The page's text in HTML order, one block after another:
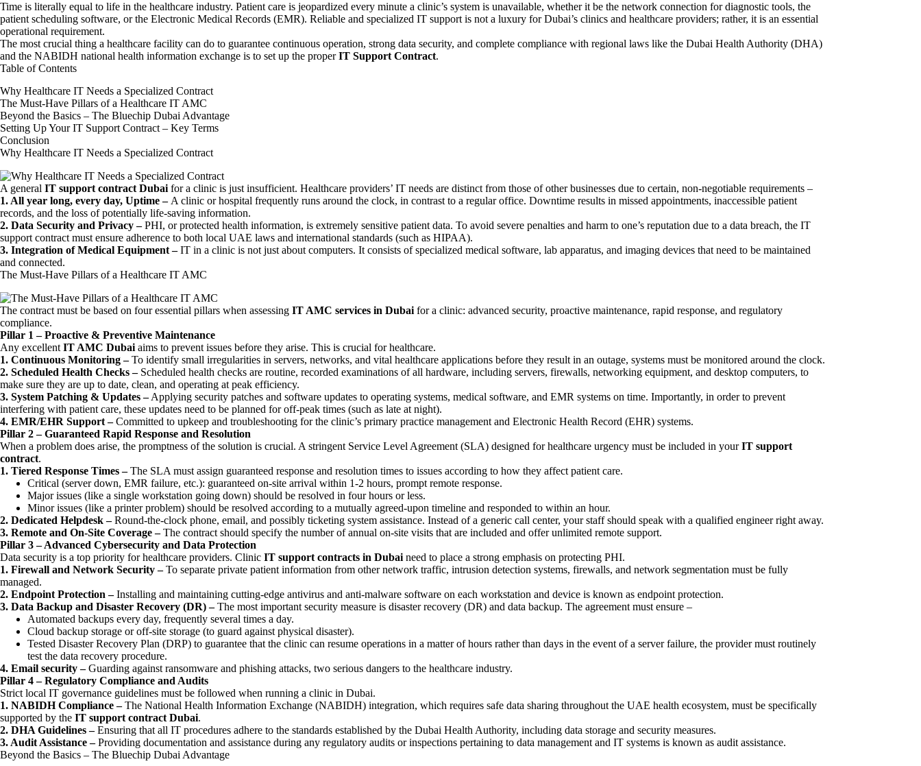
Time is literally equal to life in the healthcare industry. Patient care is jeopardized every minute a clinic’s system is unavailable, whether it be the network connection for diagnostic tools, the
patient scheduling software, or the Electronic Medical Records (EMR). Reliable and specialized IT support is not a luxury for Dubai’s clinics and healthcare providers; rather, it is an essential
operational requirement.
The most crucial thing a healthcare facility can do to guarantee continuous operation, strong data security, and complete compliance with regional laws like the Dubai Health Authority (DHA)
and the NABIDH national health information exchange is to set up the properIT Support Contract.
Table of Contents
Why Healthcare IT Needs a Specialized Contract
The Must-Have Pillars of a Healthcare IT AMC
Beyond the Basics – The Bluechip Dubai Advantage
Setting Up Your IT Support Contract – Key Terms
Conclusion
Why Healthcare IT Needs a Specialized Contract
A general IT support contract Dubai for a clinic is just insufficient. Healthcare providers’ IT needs are distinct from those of other businesses due to certain, non-negotiable requirements –
1. All year long, every day, Uptime – A clinic or hospital frequently runs around the clock, in contrast to a regular office. Downtime results in missed appointments, inaccessible patient
records, and the loss of potentially life-saving information.
2. Data Security and Privacy –PHI, or protected health information, is extremely sensitive patient data. To avoid severe penalties and harm to one’s reputation due to a data breach, the IT
support contract must ensure adherence to both local UAE laws and international standards (such as HIPAA).
3. Integration of Medical Equipment –IT in a clinic is not just about computers. It consists of specialized medical software, lab apparatus, and imaging devices that need to be maintained
and connected.
The Must-Have Pillars of a Healthcare IT AMC
The contract must be based on four essential pillars when assessing IT AMC services in Dubaifor a clinic: advanced security, proactive maintenance, rapid response, and regulatory
compliance.
Pillar 1 – Proactive & Preventive Maintenance
Any excellentIT AMC Dubaiaims to prevent issues before they arise. This is crucial for healthcare.
1. Continuous Monitoring –To identify small irregularities in servers, networks, and vital healthcare applications before they result in an outage, systems must be monitored around the clock.
2. Scheduled Health Checks –Scheduled health checks are routine, recorded examinations of all hardware, including servers, firewalls, networking equipment, and desktop computers, to
make sure they are up to date, clean, and operating at peak efficiency.
3. System Patching & Updates –Applying security patches and software updates to operating systems, medical software, and EMR systems on time. Importantly, in order to prevent
interfering with patient care, these updates need to be planned for off-peak times (such as late at night).
4. EMR/EHR Support –Committed to upkeep and troubleshooting for the clinic’s primary practice management and Electronic Health Record (EHR) systems.
Pillar 2 – Guaranteed Rapid Response and Resolution
When a problem does arise, the promptness of the solution is crucial. A stringent Service Level Agreement (SLA) designed for healthcare urgency must be included in yourIT support
contract.
1. Tiered Response Times –The SLA must assign guaranteed response and resolution times to issues according to how they affect patient care.
Critical (server down, EMR failure, etc.): guaranteed on-site arrival within 1-2 hours, prompt remote response.
Major issues (like a single workstation going down) should be resolved in four hours or less.
Minor issues (like a printer problem) should be resolved according to a mutually agreed-upon timeline and responded to within an hour.
2. Dedicated Helpdesk –Round-the-clock phone, email, and possibly ticketing system assistance. Instead of a generic call center, your staff should speak with a qualified engineer right away.
3. Remote and On-Site Coverage –The contract should specify the number of annual on-site visits that are included and offer unlimited remote support.
Pillar 3 – Advanced Cybersecurity and Data Protection
Data security is a top priority for healthcare providers. Clinic IT support contracts in Dubaineed to place a strong emphasis on protecting PHI.
1. Firewall and Network Security –To separate private patient information from other network traffic, intrusion detection systems, firewalls, and network segmentation must be fully
managed.
2. Endpoint Protection –Installing and maintaining cutting-edge antivirus and anti-malware software on each workstation and device is known as endpoint protection.
3. Data Backup and Disaster Recovery (DR) –The most important security measure is disaster recovery (DR) and data backup. The agreement must ensure –
Automated backups every day, frequently several times a day.
Cloud backup storage or off-site storage (to guard against physical disaster).
Tested Disaster Recovery Plan (DRP) to guarantee that the clinic can resume operations in a matter of hours rather than days in the event of a server failure, the provider must routinely
test the data recovery procedure.
4. Email security –Guarding against ransomware and phishing attacks, two serious dangers to the healthcare industry.
Pillar 4 – Regulatory Compliance and Audits
Strict local IT governance guidelines must be followed when running a clinic in Dubai.
1. NABIDH Compliance –The National Health Information Exchange (NABIDH) integration, which requires safe data sharing throughout the UAE health ecosystem, must be specifically
supported by the IT support contract Dubai.
2. DHA Guidelines –Ensuring that all IT procedures adhere to the standards established by the Dubai Health Authority, including data storage and security measures.
3. Audit Assistance –Providing documentation and assistance during any regulatory audits or inspections pertaining to data management and IT systems is known as audit assistance.
Beyond the Basics – The Bluechip Dubai Advantage